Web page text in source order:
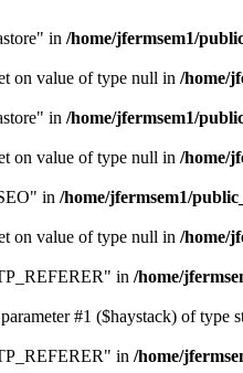
in /home/jfermsem1/
on value of type null in /home/
in /home/jfermsem1/
on value of type null in /home/
in /home/jfermsem1/
on value of type null in /home/
in /home/
#1 ($haystack) of type
in /home/